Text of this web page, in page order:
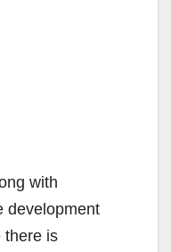
with
development
there is